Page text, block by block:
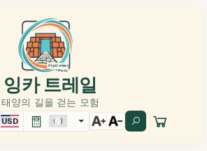
잉카 트레일
태양의 길을 걷는 모험
USD